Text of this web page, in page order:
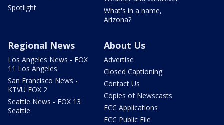
Spotlight
What's in a name,
Arizona?
Regional News
Los Angeles News - FOX
11 Los Angeles
San Francisco News -
KTVU FOX 2
Seattle News - FOX 13
Seattle
About Us
Advertise
Closed Captioning
Contact Us
Copies of Newscasts
FCC Applications
FCC Public File